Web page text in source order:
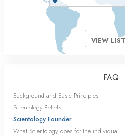
VIEW LIST
FAQ
Background and Basic Principles
Scientology Beliefs
Scientology Founder
What Scientology does for the individual